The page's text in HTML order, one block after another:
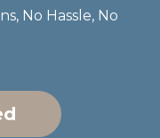
No Hassle, No